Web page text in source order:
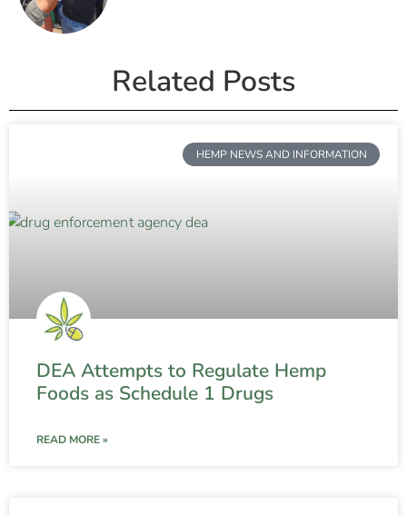
Related Posts
HEMP NEWS AND INFORMATION
DEA Attempts to Regulate Hemp
Foods as Schedule 1 Drugs
READ MORE »